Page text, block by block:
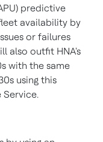
predictive
availability by
or failures
also outfit HNA's
with the same
using this
Service.